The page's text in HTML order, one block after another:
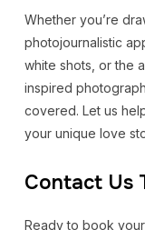
Whether you’re
photojournalistic
white shots, or the
inspired
covered. Let us
your unique love
Contact Us
Ready to book